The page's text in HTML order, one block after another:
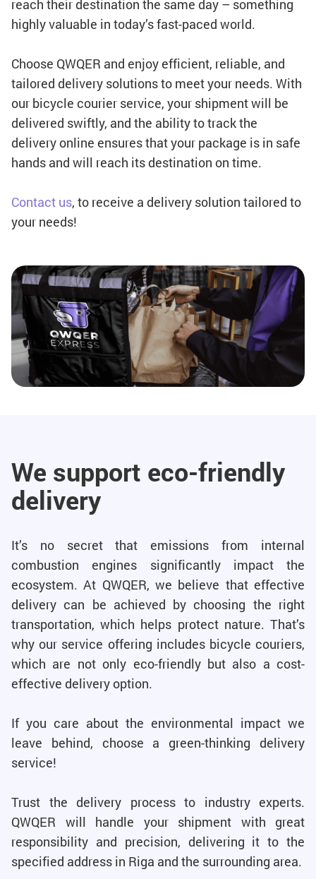
reach their destination the same day – something
highly valuable in today’s fast-paced world.
Choose QWQER and enjoy efficient, reliable, and
tailored delivery solutions to meet your needs. With
our bicycle courier service, your shipment will be
delivered swiftly, and the ability to track the
delivery online ensures that your package is in safe
hands and will reach its destination on time.
Contact us, to receive a delivery solution tailored to
your needs!
We support eco-friendly
delivery
It’s no secret that emissions from internal
combustion engines significantly impact the
ecosystem. At QWQER, we believe that effective
delivery can be achieved by choosing the right
transportation, which helps protect nature. That’s
why our service offering includes bicycle couriers,
which are not only eco-friendly but also a cost-
effective delivery option.
If you care about the environmental impact we
leave behind, choose a green-thinking delivery
service!
Trust the delivery process to industry experts.
QWQER will handle your shipment with great
responsibility and precision, delivering it to the
specified address in Riga and the surrounding area.